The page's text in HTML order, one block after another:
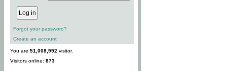
Forgot your password?
Create an account
You are 51,008,992 visitor.
Visitors online: 873